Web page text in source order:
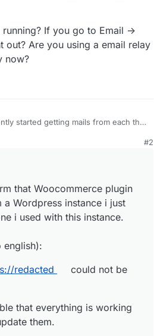
If you go to Email ->
out? Are you using a email relay
now?
started getting mails from each that
that Woocommerce plugin could
with this instance. How is this
english):
that everything is working fine. If
them.
was a serious error during the
9.4.5):
plugins page:
theWordPress.orgsupport
#2
that Woocommerce plugin
Wordpress instance i just
i used with this instance.
english):
redacted
could not be
that everything is working
them.